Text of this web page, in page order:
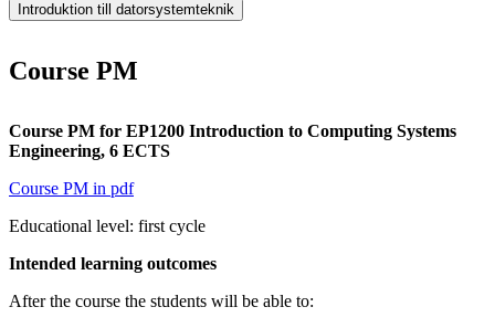
Introduktion till datorsystemteknik
Course PM
Course PM for EP1200 Introduction to Computing Systems
Engineering, 6 ECTS
Course PM in pdf
Educational level: first cycle
Intended learning outcomes
After the course the students will be able to: